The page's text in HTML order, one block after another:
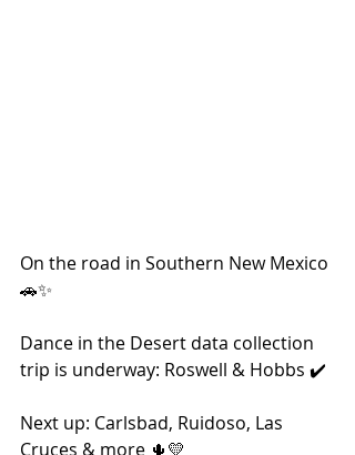
On the road in Southern New Mexico
🚗✨
Dance in the Desert data collection
trip is underway: Roswell & Hobbs ✔️
Next up: Carlsbad, Ruidoso, Las
Cruces & more 🌵💛